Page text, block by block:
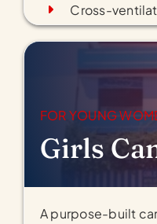
Cross-
FOR YOUNG
Girls
A purpose-built